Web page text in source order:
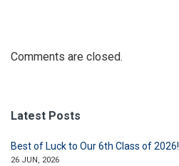
Comments are closed.
Latest Posts
Best of Luck to Our 6th Class of 2026!
26 JUN, 2026